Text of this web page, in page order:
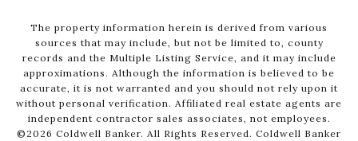
The property information herein is derived from various
sources that may include, but not be limited to, county
records and the Multiple Listing Service, and it may include
approximations. Although the information is believed to be
accurate, it is not warranted and you should not rely upon it
without personal verification. Affiliated real estate agents are
independent contractor sales associates, not employees.
© 2026 Coldwell Banker. All Rights Reserved. Coldwell Banker